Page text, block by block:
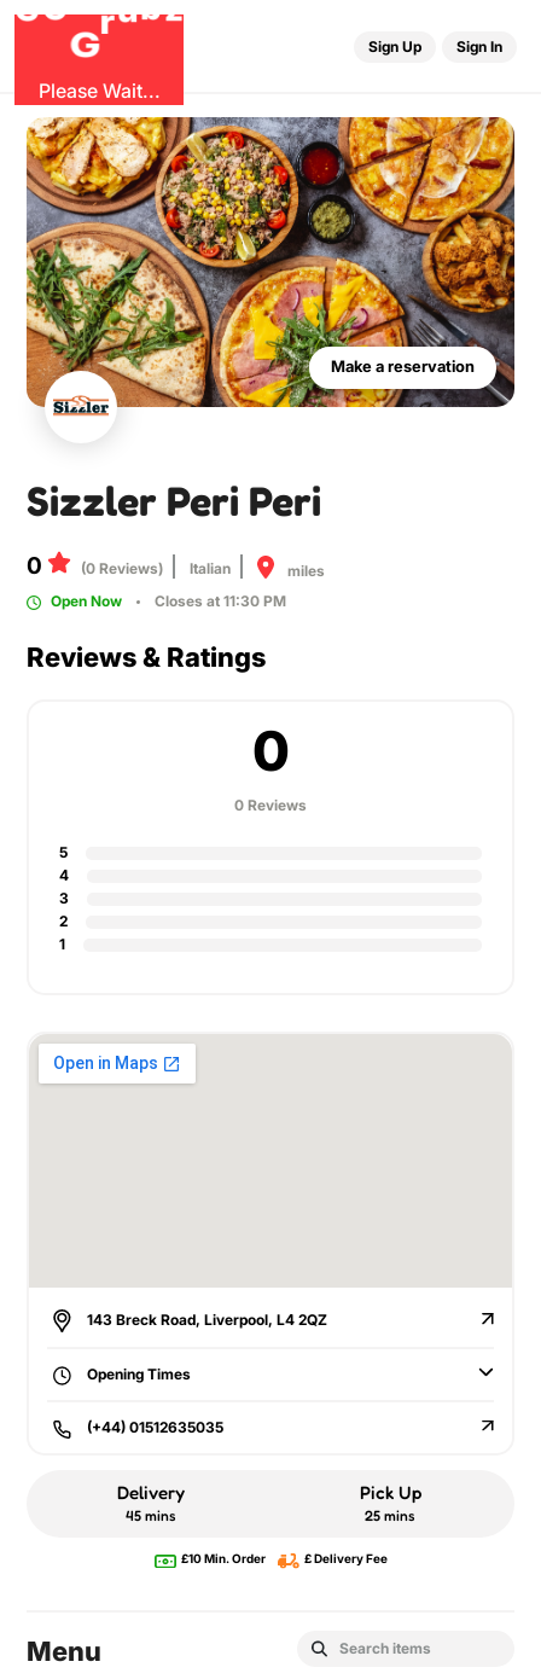
G
ru
Please Wait...
Sign Up Sign In
Make a reservation
Sizzler Peri Peri
0 (0 Reviews) Italian
miles
Open Now
Closes at 11:30 PM
Reviews & Ratings
0
0 Reviews
5
4
3
2
1
143 Breck Road, Liverpool, L4 2QZ
Opening Times
(+44) 01512635035
Delivery
45 mins
Pick Up
25 mins
£10 Min. Order £ Delivery Fee
Menu